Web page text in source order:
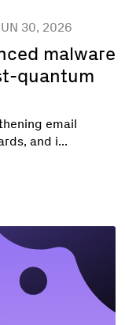
30, 2026
malware
quantum
email
and i...